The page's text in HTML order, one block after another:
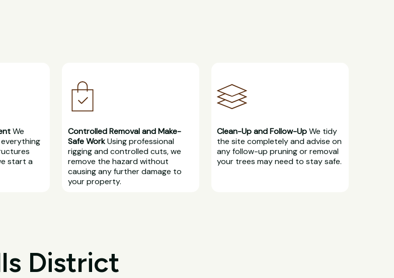
We
start a
Controlled Removal and Make-
Safe WorkUsing professional
rigging and controlled cuts, we
remove the hazard without
causing any further damage to
your property.
Clean-Up and Follow-UpWe tidy
the site completely and advise on
any follow-up pruning or removal
your trees may need to stay safe.
District